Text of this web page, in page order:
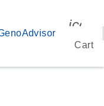
Cart